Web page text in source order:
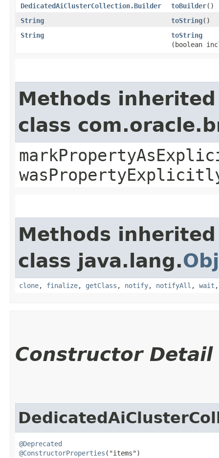
DedicatedAiClusterCollection.Builder
toBuilder()
String
toString()
String
toString
(boolean
Methods
class
Methods
class java.lang.
clone, finalize, getClass , notify, notifyAll , wait
Constructor Detail
@Deprecated
@ConstructorProperties ("items")